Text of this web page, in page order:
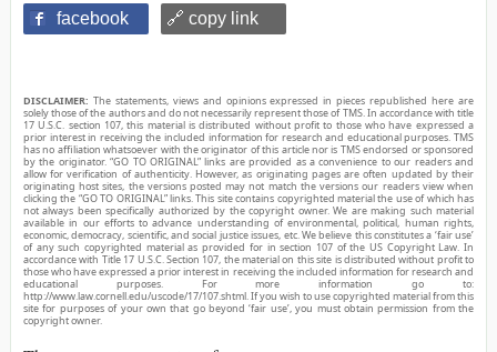
facebook 🔗 copy link
DISCLAIMER: The statements, views and opinions expressed in pieces republished here are
solely those of the authors and do not necessarily represent those of TMS. In accordance with title
17 U.S.C. section 107, this material is distributed without profit to those who have expressed a
prior interest in receiving the included information for research and educational purposes. TMS
has no affiliation whatsoever with the originator of this article nor is TMS endorsed or sponsored
by the originator. “GO TO ORIGINAL” links are provided as a convenience to our readers and
allow for verification of authenticity. However, as originating pages are often updated by their
originating host sites, the versions posted may not match the versions our readers view when
clicking the “GO TO ORIGINAL” links. This site contains copyrighted material the use of which has
not always been specifically authorized by the copyright owner. We are making such material
available in our efforts to advance understanding of environmental, political, human rights,
economic, democracy, scientific, and social justice issues, etc. We believe this constitutes a ‘fair use’
of any such copyrighted material as provided for in section 107 of the US Copyright Law. In
accordance with Title 17 U.S.C. Section 107, the material on this site is distributed without profit to
those who have expressed a prior interest in receiving the included information for research and
educational purposes. For more information go to:
http://www.law.cornell.edu/uscode/17/107.shtml. If you wish to use copyrighted material from this
site for purposes of your own that go beyond ‘fair use’, you must obtain permission from the
copyright owner.